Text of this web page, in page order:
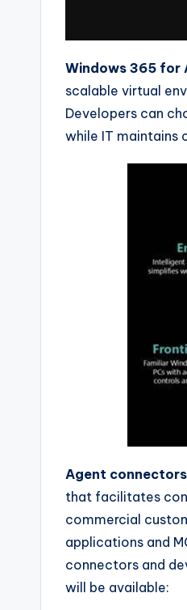
Windows 365 for
scalable virtual
Developers can
while IT maintains
Agent connectors
that facilitates
commercial
applications and
connectors and
will be available: